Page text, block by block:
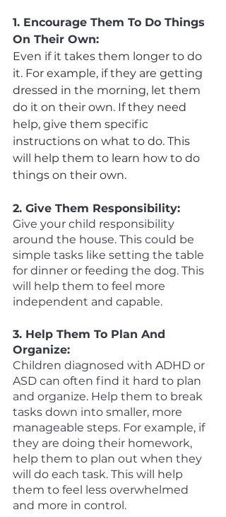
1. Encourage Them To Do Things
On Their Own:
Even if it takes them longer to do
it. For example, if they are getting
dressed in the morning, let them
do it on their own. If they need
help, give them specific
instructions on what to do. This
will help them to learn how to do
things on their own.
2. Give Them Responsibility:
Give your child responsibility
around the house. This could be
simple tasks like setting the table
for dinner or feeding the dog. This
will help them to feel more
independent and capable.
3. Help Them To Plan And
Organize:
Children diagnosed with ADHD or
ASD can often find it hard to plan
and organize. Help them to break
tasks down into smaller, more
manageable steps. For example, if
they are doing their homework,
help them to plan out when they
will do each task. This will help
them to feel less overwhelmed
and more in control.